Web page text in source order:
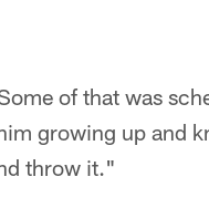
of that was
growing up and
throw it."